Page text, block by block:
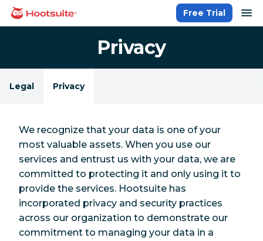
Skip
homepage
Free Trial
Privacy
Legal Privacy
We recognize that your data is one of your
most valuable assets. When you use our
services and entrust us with your data, we are
committed to protecting it and only using it to
provide the services. Hootsuite has
incorporated privacy and security practices
across our organization to demonstrate our
commitment to managing your data in a